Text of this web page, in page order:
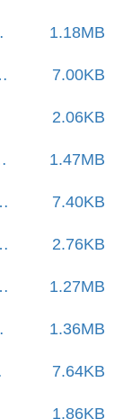
1.18MB
7.00KB
2.06KB
1.47MB
7.40KB
2.76KB
1.27MB
1.36MB
7.64KB
1.86KB